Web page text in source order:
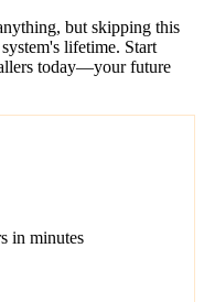
but skipping this
lifetime. Start
today—your future
in minutes